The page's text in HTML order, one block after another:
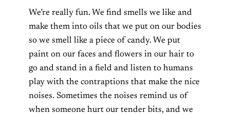
We’re really fun. We find smells we like and
make them into oils that we put on our bodies
so we smell like a piece of candy. We put
paint on our faces and flowers in our hair to
go and stand in a field and listen to humans
play with the contraptions that make the nice
noises. Sometimes the noises remind us of
when someone hurt our tender bits, and we